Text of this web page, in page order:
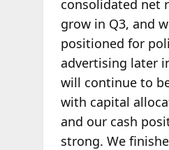
consolidated net
grow in Q3, and
positioned for
advertising later
will continue to
with capital
and our cash
strong. We